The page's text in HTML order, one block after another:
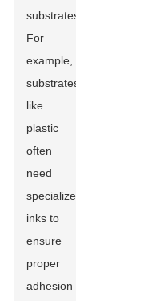
substrates.
For
example,
substrates
like
plastic
often
need
specialized
inks to
ensure
proper
adhesion